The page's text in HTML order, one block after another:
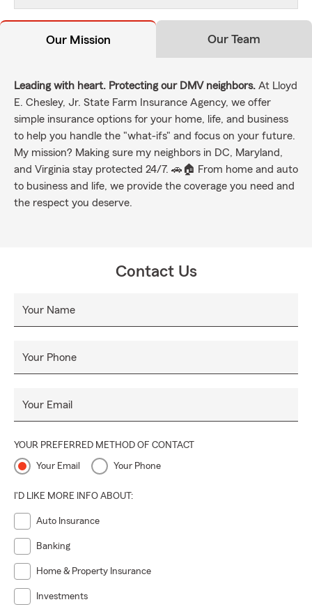
Our Mission Our Team
Leading with heart. Protecting our DMV neighbors. At Lloyd
E. Chesley, Jr. State Farm Insurance Agency, we offer
simple insurance options for your home, life, and business
to help you handle the "what-ifs" and focus on your future.
My mission? Making sure my neighbors in DC, Maryland,
and Virginia stay protected 24/7. 🚗🏠 From home and auto
to business and life, we provide the coverage you need and
the respect you deserve.
Contact Us
Your Name
Your Phone
Your Email
YOUR PREFERRED METHOD OF CONTACT
Your Email Your Phone
I'D LIKE MORE INFO ABOUT:
Auto Insurance
Banking
Home & Property Insurance
Investments